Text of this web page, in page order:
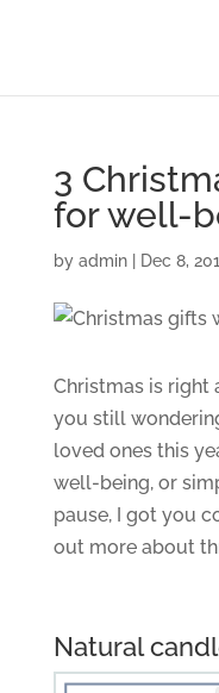
3
for well-
by admin| Dec 8,
Christmas is right
you still
loved ones this
well-being, or
pause, I got you
out more about
Natural